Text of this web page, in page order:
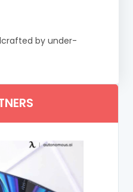
by under-